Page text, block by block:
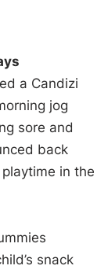
a Candizi
jog
sore and
back
in the
snack